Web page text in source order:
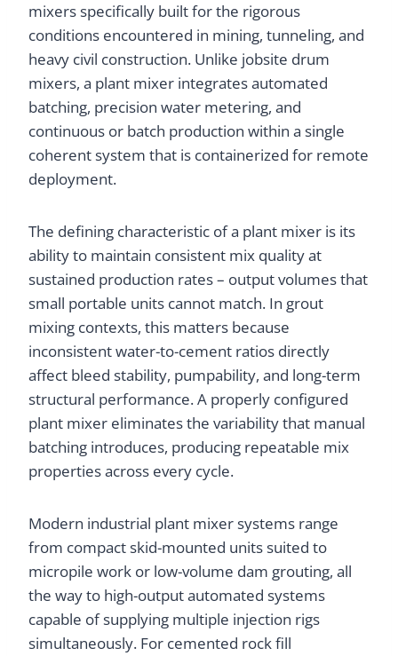
mixers specifically built for the rigorous
conditions encountered in mining, tunneling, and
heavy civil construction. Unlike jobsite drum
mixers, a plant mixer integrates automated
batching, precision water metering, and
continuous or batch production within a single
coherent system that is containerized for remote
deployment.
The defining characteristic of a plant mixer is its
ability to maintain consistent mix quality at
sustained production rates – output volumes that
small portable units cannot match. In grout
mixing contexts, this matters because
inconsistent water-to-cement ratios directly
affect bleed stability, pumpability, and long-term
structural performance. A properly configured
plant mixer eliminates the variability that manual
batching introduces, producing repeatable mix
properties across every cycle.
Modern industrial plant mixer systems range
from compact skid-mounted units suited to
micropile work or low-volume dam grouting, all
the way to high-output automated systems
capable of supplying multiple injection rigs
simultaneously. For cemented rock fill